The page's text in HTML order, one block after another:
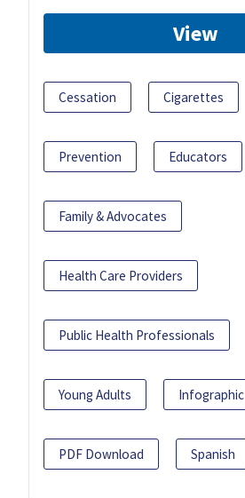
View
Cessation Cigarettes
Prevention Educators
Family & Advocates
Health Care Providers
Public Health Professionals
Young Adults Infographic
PDF Download Spanish